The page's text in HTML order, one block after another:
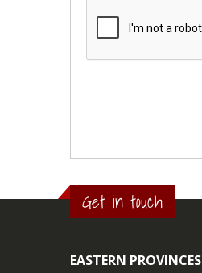
Get in touch
EASTERN PROVINCES